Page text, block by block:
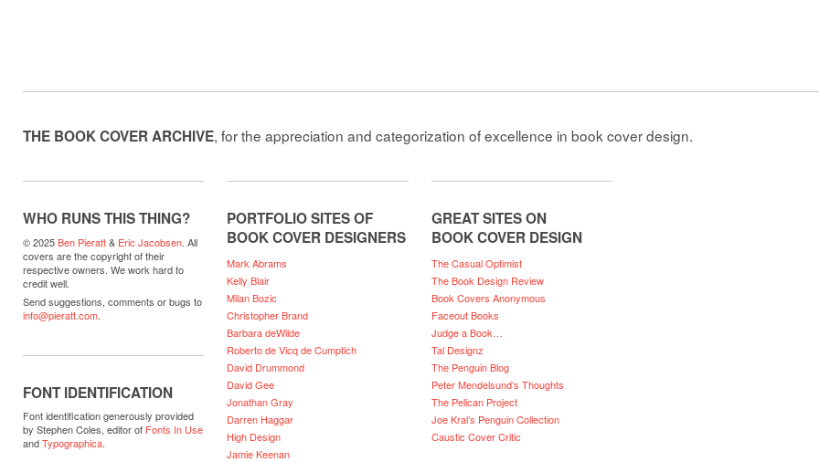
THE BOOK COVER ARCHIVE, for the appreciation and categorization of excellence in book cover design.
WHO RUNS THIS THING?
© 2025Ben Pieratt& Eric Jacobsen. All
covers are the copyright of their
respective owners. We work hard to
credit well.
Send suggestions, comments or bugs to
info@pieratt.com.
FONT IDENTIFICATION
Font identification generously provided
by Stephen Coles, editor of Fonts In Use
andTypographica.
PORTFOLIO SITES OF
BOOK COVER DESIGNERS
Mark Abrams
Kelly Blair
Milan Bozic
Christopher Brand
Barbara deWilde
Roberto de Vicq de Cumptich
David Drummond
David Gee
Jonathan Gray
Darren Haggar
High Design
Jamie Keenan
GREAT SITES ON
BOOK COVER DESIGN
The Casual Optimist
The Book Design Review
Book Covers Anonymous
Faceout Books
Judge a Book…
Tal Designz
The Penguin Blog
Peter Mendelsund’s Thoughts
The Pelican Project
Joe Kral’s Penguin Collection
Caustic Cover Critic